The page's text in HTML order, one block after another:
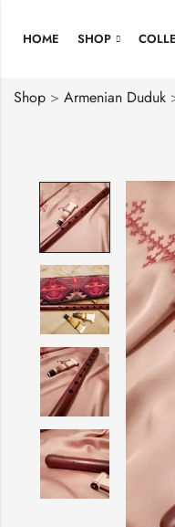
HOME SHOP
Shop > Armenian Duduk